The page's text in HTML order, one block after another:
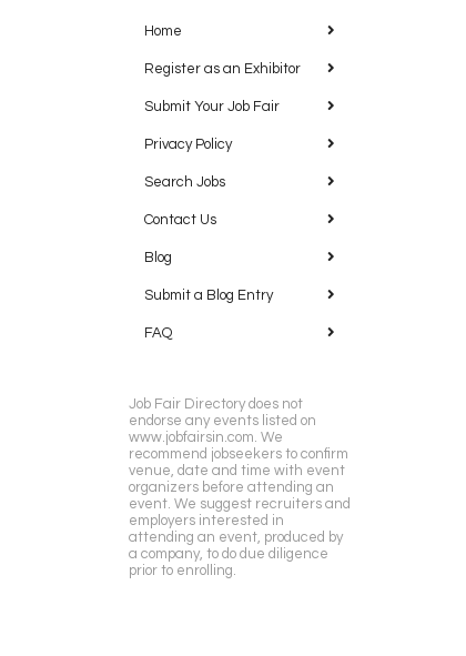
Home
Register as an Exhibitor
Submit Your Job Fair
Privacy Policy
Search Jobs
Contact Us
Blog
Submit a Blog Entry
FAQ
Job Fair Directory does not
endorse any events listed on
www.jobfairsin.com. We
recommend jobseekers to confirm
venue, date and time with event
organizers before attending an
event. We suggest recruiters and
employers interested in
attending an event, produced by
a company, to do due diligence
prior to enrolling.